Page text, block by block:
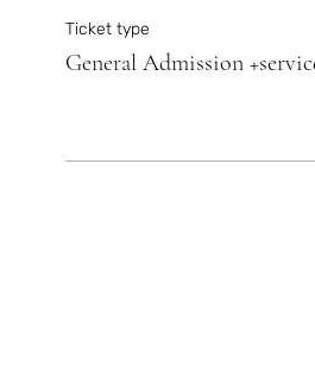
Ticket type
General Admission